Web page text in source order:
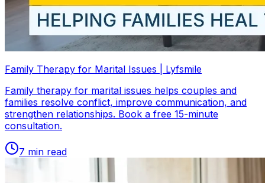
Family Therapy for Marital Issues | Lyfsmile
Family therapy for marital issues helps couples and
families resolve conflict, improve communication, and
strengthen relationships. Book a free 15-minute
consultation.
7 min read